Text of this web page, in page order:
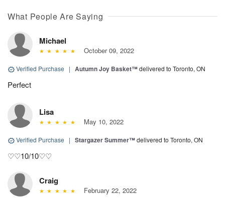
What People Are Saying
Michael
October 09, 2022
Verified Purchase | Autumn Joy Basket™delivered to Toronto, ON
Perfect
Lisa
May 10, 2022
Verified Purchase | Stargazer Summer™delivered to Toronto, ON
♡♡10/10♡♡
Craig
February 22, 2022